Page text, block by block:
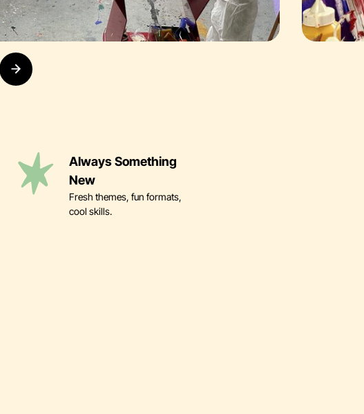
Always Something
New
Fresh themes, fun formats,
cool skills.